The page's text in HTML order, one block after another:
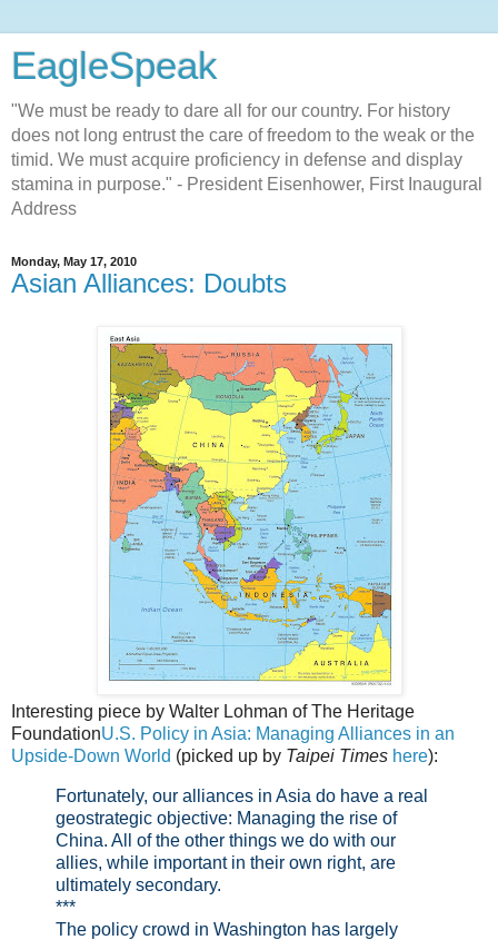
EagleSpeak
"We must be ready to dare all for our country. For history
does not long entrust the care of freedom to the weak or the
timid. We must acquire proficiency in defense and display
stamina in purpose." - President Eisenhower, First Inaugural
Address
Monday, May 17, 2010
Asian Alliances: Doubts
Interesting piece by Walter Lohman of The Heritage
FoundationU.S. Policy in Asia: Managing Alliances in an
Upside-Down World (picked up by Taipei Times here):
Fortunately, our alliances in Asia do have a real
geostrategic objective: Managing the rise of
China. All of the other things we do with our
allies, while important in their own right, are
ultimately secondary.
***
The policy crowd in Washington has largely